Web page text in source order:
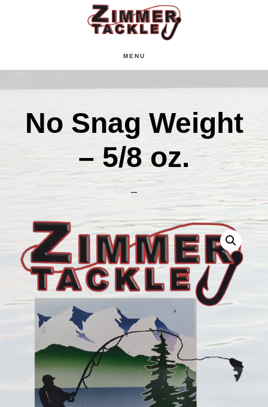
MENU
No Snag Weight
– 5/8 oz.